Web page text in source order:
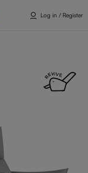
Log in / Register